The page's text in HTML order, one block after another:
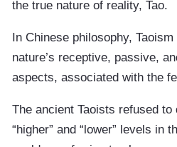
the true nature of reality, Tao.
In Chinese philosophy,
nature’s receptive, passive,
aspects, associated with the
The ancient Taoists refused to
“higher” and “lower” levels in